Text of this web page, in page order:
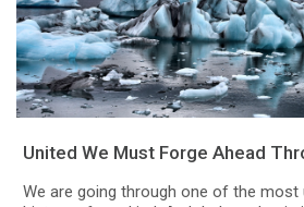
United We Must Forge Ahead
We are going through one of the most